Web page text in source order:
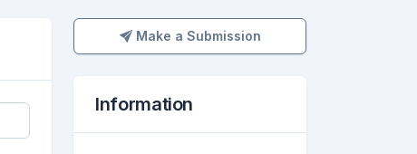
Make a Submission
Make a Submission
Information